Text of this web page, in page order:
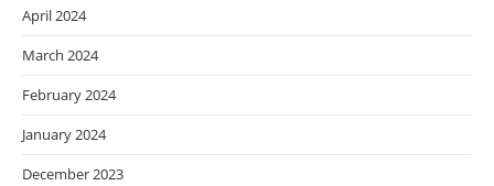
April 2024
March 2024
February 2024
January 2024
December 2023